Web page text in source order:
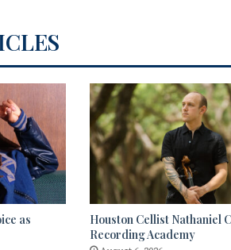
as
Houston Cellist Nathaniel
Recording Academy